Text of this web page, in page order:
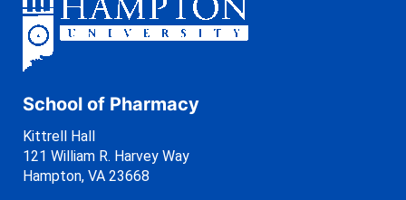
School of Pharmacy
Kittrell Hall
121 William R. Harvey Way
Hampton, VA 23668